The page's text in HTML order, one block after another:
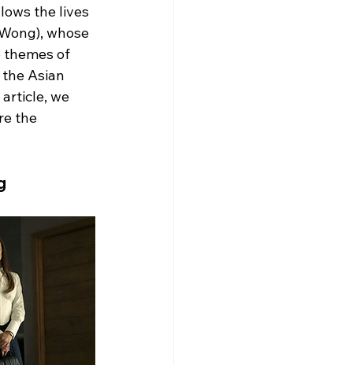
the lives
whose
themes of
Asian
we
the